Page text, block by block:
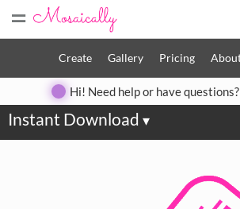
=
Create Gallery Pricing
Hi! Need help or have
Instant Download ▾